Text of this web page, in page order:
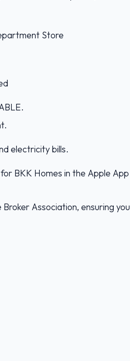
Store
electricity bills.
BKK Homes in the Apple App
Association, ensuring you